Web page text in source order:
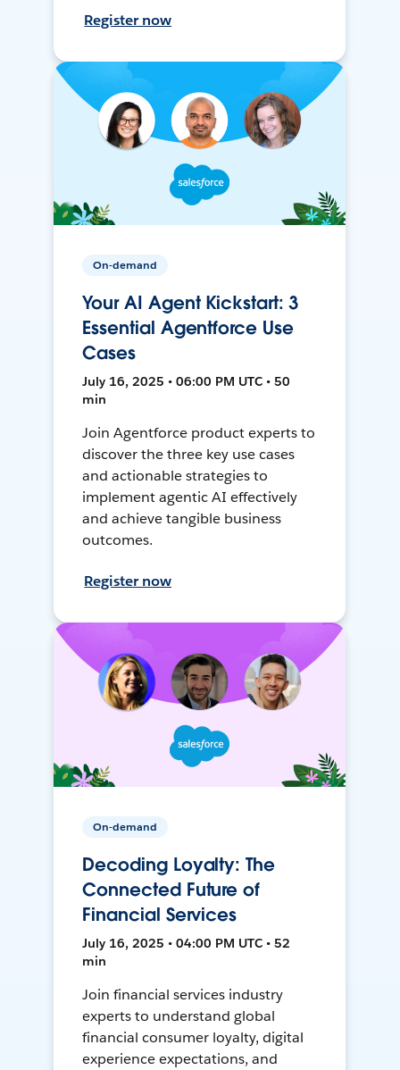
Register now
On-demand
Your AI Agent Kickstart: 3
Essential Agentforce Use
Cases
July 16, 2025 • 06:00 PM UTC • 50
min
Join Agentforce product experts to
discover the three key use cases
and actionable strategies to
implement agentic AI effectively
and achieve tangible business
outcomes.
Register now
On-demand
Decoding Loyalty: The
Connected Future of
Financial Services
July 16, 2025 • 04:00 PM UTC • 52
min
Join financial services industry
experts to understand global
financial consumer loyalty, digital
experience expectations, and